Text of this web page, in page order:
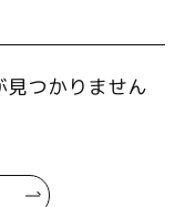
つかりません